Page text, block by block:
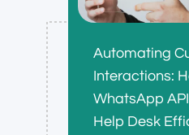
Automating
Interactions:
WhatsApp
Help Desk